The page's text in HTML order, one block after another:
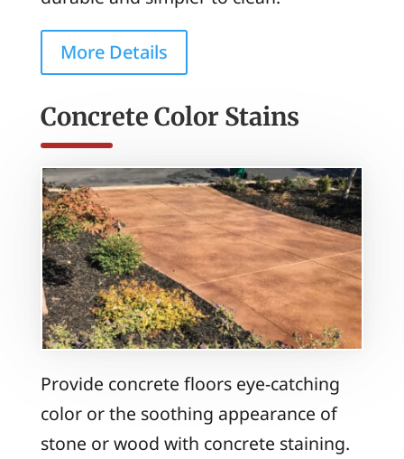
More Details
Concrete Color Stains
Provide concrete floors eye-catching
color or the soothing appearance of
stone or wood with concrete staining.